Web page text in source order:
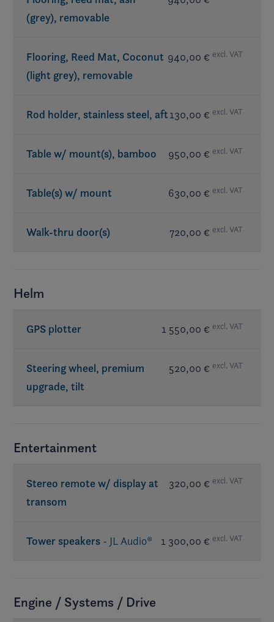
(grey), removable
Flooring, Reed Mat, Coconut
(light grey), removable
940,00 € excl. VAT
Rod holder, stainless steel, aft130,00 € excl. VAT
Table w/ mount(s), bamboo 950,00 € excl. VAT
Table(s) w/ mount 630,00 € excl. VAT
Walk-thru door(s) 720,00 € excl. VAT
Helm
GPS plotter 1 550,00 € excl. VAT
Steering wheel, premium
upgrade, tilt
520,00 € excl. VAT
Entertainment
Stereo remote w/ display at
transom
320,00 € excl. VAT
Tower speakers - JL Audio® 1 300,00 € excl. VAT
Engine / Systems / Drive